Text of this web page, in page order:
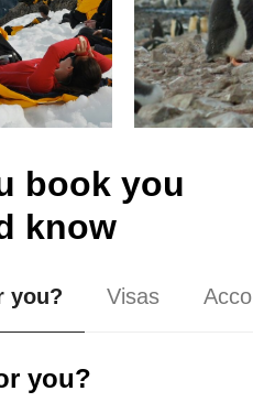
book you
know
you? Visas
you?